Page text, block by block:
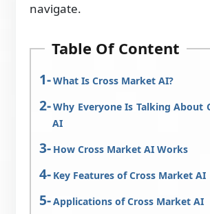
navigate.
Table Of Content
What Is Cross Market AI?
Why Everyone Is Talking About
AI
How Cross Market AI Works
Key Features of Cross Market AI
Applications of Cross Market AI